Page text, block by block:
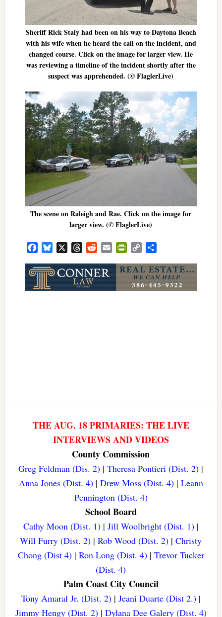
Sheriff Rick Staly had been on his way to Daytona Beach
with his wife when he heard the call on the incident, and
changed course. Click on the image for larger view. He
was reviewing a timeline of the incident shortly after the
suspect was apprehended. (© FlaglerLive)
The scene on Raleigh and Rae. Click on the image for
larger view. (© FlaglerLive)
FacebookBluesky ThreadsRedditEmailPrintFriendly
Copy
THE AUG. 18 PRIMARIES: THE LIVE
INTERVIEWS AND VIDEOS
County Commission
Greg Feldman (Dis. 2) |Theresa Pontieri (Dist. 2) |
Anna Jones (Dist. 4)| Drew Moss (Dist. 4)| Leann
Pennington (Dist. 4)
School Board
Cathy Moon (Dist. 1)| Jill Woolbright (Dist. 1)|
Will Furry (Dist. 2) |Rob Wood (Dist. 2) |Christy
Chong (Dist 4)| Ron Long (Dist. 4)| Trevor Tucker
(Dist. 4)
Palm Coast City Council
Tony Amaral Jr. (Dist. 2)| Jeani Duarte (Dist 2.)|
Jimmy Hengy (Dist. 2)| Dylana Dee Galery (Dist. 4)